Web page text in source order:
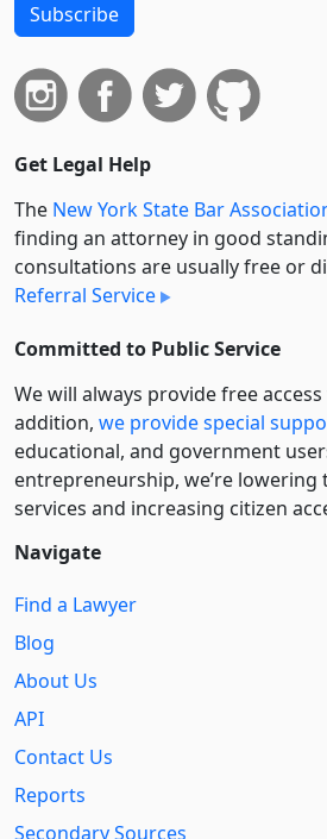
Subscribe
Get Legal Help
The New York State Bar
finding an attorney in good
consultations are usually free or
Referral Service
Committed to Public Service
We will always provide free
addition, we provide special
educational, and government
entre­pre­neurship, we’re lowering
services and increasing citizen
Navigate
Find a Lawyer
Blog
About Us
API
Contact Us
Reports
Secondary Sources